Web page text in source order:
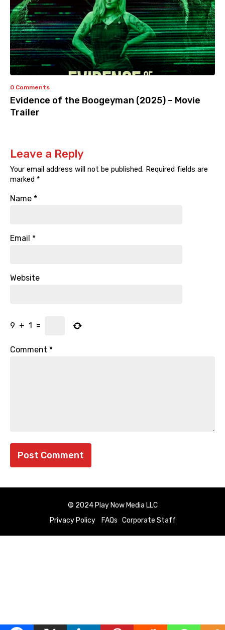
0 Comments
Evidence of the Boogeyman (2025) – Movie
Trailer
Leave a Reply
Your email address will not be published. Required fields are
marked *
Name *
Email *
Website
9 + 1 =
Comment *
© 2024 Play Now Media LLC
Privacy Policy
FAQs Corporate Staff